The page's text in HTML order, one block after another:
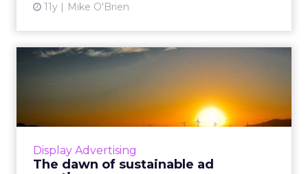
11y Mike O'Brien
Display Advertising
The dawn of sustainable ad
The dawn of sustainable ad
practices
It's no surprise that users want a fluid
navigation while online, but certain ad
knowledge of what doesn't work,...